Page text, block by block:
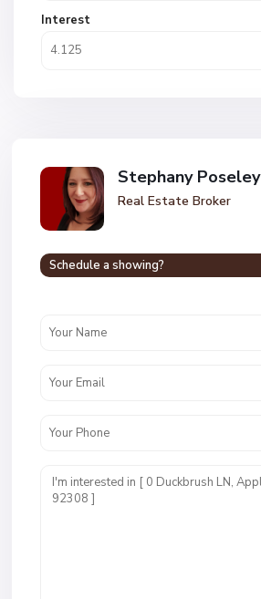
Interest
Stephany Poseley
Real Estate Broker
Schedule a showing?